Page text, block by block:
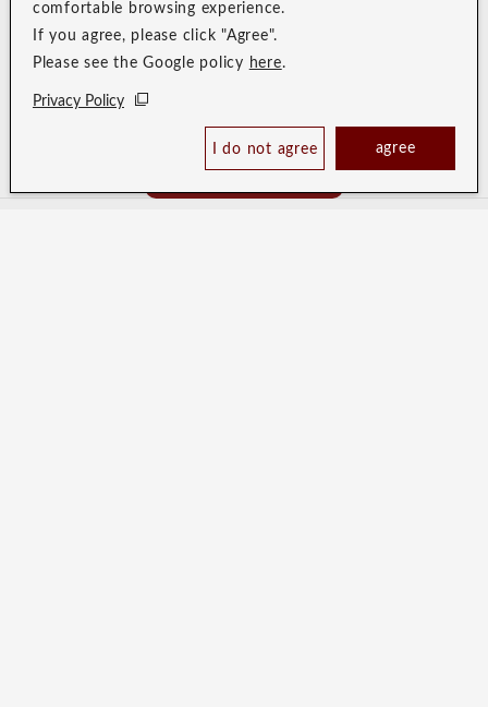
Book Now
comfortable browsing experience.
If you agree, please click "Agree".
Please see the Google policy here.
Privacy Policy
I do not agree agree